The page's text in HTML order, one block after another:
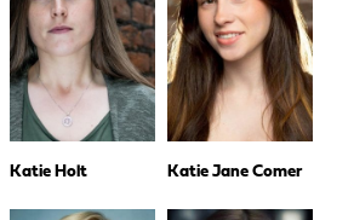
Katie Holt Katie Jane Comer